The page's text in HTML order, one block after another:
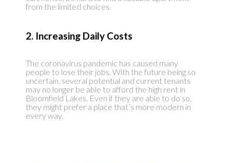
from the limited choices.
2. Increasing Daily Costs
The coronavirus pandemic has caused many
people to lose their jobs. With the future being so
uncertain, several potential and current tenants
may no longer be able to afford the high rent in
Bloomfield Lakes. Even if they are able to do so,
they might prefer a place that’s more modern in
every way.